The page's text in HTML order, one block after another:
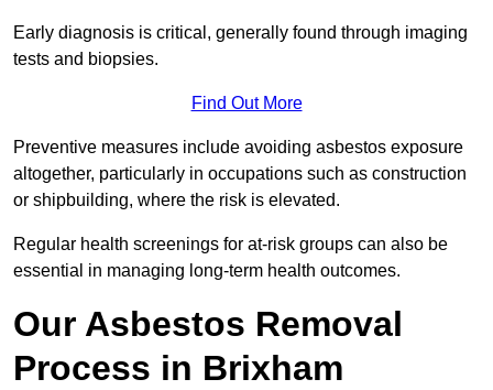
Early diagnosis is critical, generally found through imaging
tests and biopsies.
Find Out More
Preventive measures include avoiding asbestos exposure
altogether, particularly in occupations such as construction
or shipbuilding, where the risk is elevated.
Regular health screenings for at-risk groups can also be
essential in managing long-term health outcomes.
Our Asbestos Removal
Process in Brixham